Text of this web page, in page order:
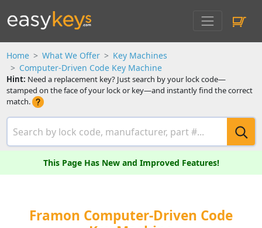
Home What We Offer
Key Machines
Computer-Driven Code Key Machine
Hint: Need a replacement key? Just search by your lock code—
stamped on the face of your lock or key—and instantly find the correct
match.
This Page Has New and Improved Features!
Framon Computer-Driven Code